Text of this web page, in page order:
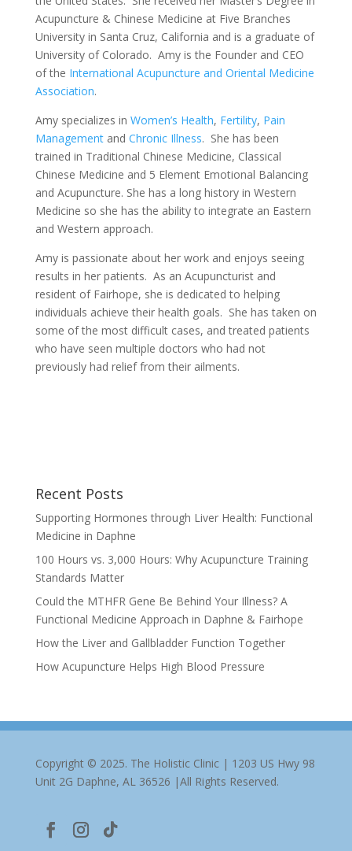
Acupuncture & Chinese Medicine at Five Branches
University in Santa Cruz, California and is a graduate of
University of Colorado. Amy is the Founder and CEO
of the International Acupuncture and Oriental Medicine
Association.
Amy specializes in Women’s Health, Fertility, Pain
Managementand Chronic Illness. She has been
trained in Traditional Chinese Medicine, Classical
Chinese Medicine and 5 Element Emotional Balancing
and Acupuncture. She has a long history in Western
Medicine so she has the ability to integrate an Eastern
and Western approach.
Amy is passionate about her work and enjoys seeing
results in her patients. As an Acupuncturist and
resident of Fairhope, she is dedicated to helping
individuals achieve their health goals. She has taken on
some of the most difficult cases, and treated patients
who have seen multiple doctors who had not
previously had relief from their ailments.
Recent Posts
Supporting Hormones through Liver Health: Functional
Medicine in Daphne
100 Hours vs. 3,000 Hours: Why Acupuncture Training
Standards Matter
Could the MTHFR Gene Be Behind Your Illness? A
Functional Medicine Approach in Daphne & Fairhope
How the Liver and Gallbladder Function Together
How Acupuncture Helps High Blood Pressure
Copyright © 2025. The Holistic Clinic | 1203 US Hwy 98
Unit 2G Daphne, AL 36526 |All Rights Reserved.